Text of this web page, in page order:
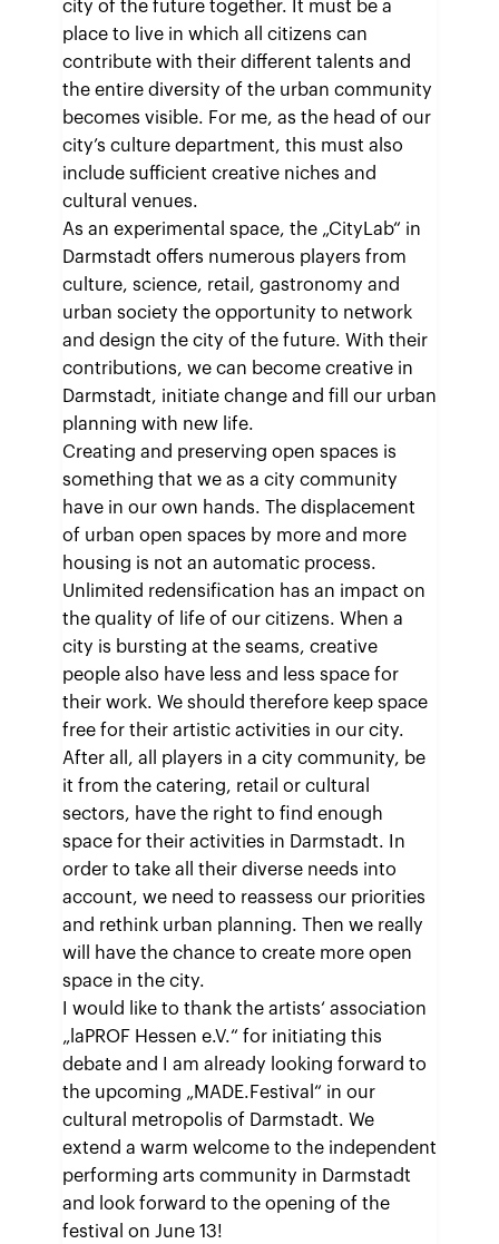
city of the future together. It must be a
place to live in which all citizens can
contribute with their different talents and
the entire diversity of the urban community
becomes visible. For me, as the head of our
city’s culture department, this must also
include sufficient creative niches and
cultural venues.
As an experimental space, the „CityLab“ in
Darmstadt offers numerous players from
culture, science, retail, gastronomy and
urban society the opportunity to network
and design the city of the future. With their
contributions, we can become creative in
Darmstadt, initiate change and fill our urban
planning with new life.
Creating and preserving open spaces is
something that we as a city community
have in our own hands. The displacement
of urban open spaces by more and more
housing is not an automatic process.
Unlimited redensification has an impact on
the quality of life of our citizens. When a
city is bursting at the seams, creative
people also have less and less space for
their work. We should therefore keep space
free for their artistic activities in our city.
After all, all players in a city community, be
it from the catering, retail or cultural
sectors, have the right to find enough
space for their activities in Darmstadt. In
order to take all their diverse needs into
account, we need to reassess our priorities
and rethink urban planning. Then we really
will have the chance to create more open
space in the city.
I would like to thank the artists‘ association
„laPROF Hessen e.V.“ for initiating this
debate and I am already looking forward to
the upcoming „MADE.Festival“ in our
cultural metropolis of Darmstadt. We
extend a warm welcome to the independent
performing arts community in Darmstadt
and look forward to the opening of the
festival on June 13!